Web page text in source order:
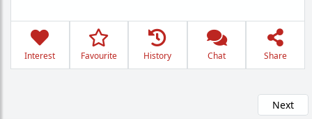
Interest Favourite History Chat Share
Next